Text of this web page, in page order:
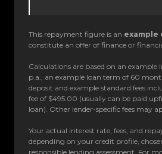
This repayment figure is an example
constitute an offer of finance or
Calculations are based on an example
p.a., an example loan term of 60
deposit and example standard fees
fee of $495.00 (usually can be paid
loan). Other lender-specific fees may
Your actual interest rate, fees, and
depending on your credit profile,
responsible lending assessment. For